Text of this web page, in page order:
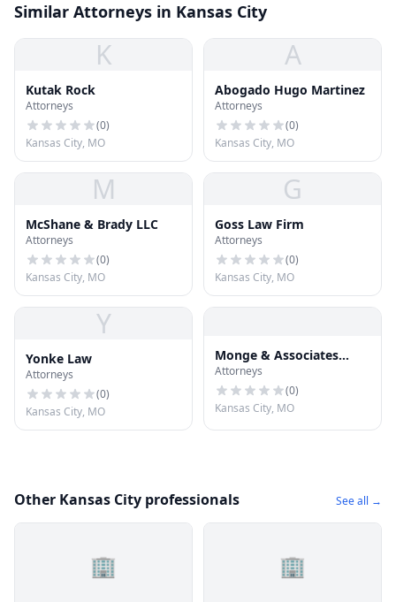
Similar Attorneys in Kansas City
K
Kutak Rock
Attorneys
(0)
Kansas City, MO
A
Abogado Hugo Martinez
Attorneys
(0)
Kansas City, MO
M
McShane & Brady LLC
Attorneys
(0)
Kansas City, MO
G
Goss Law Firm
Attorneys
(0)
Kansas City, MO
Y
Yonke Law
Attorneys
(0)
Kansas City, MO
Monge & Associates
Injury and Accident
Attorneys
Attorneys
(0)
Kansas City, MO
Other Kansas City professionals See all →
🏢 🏢